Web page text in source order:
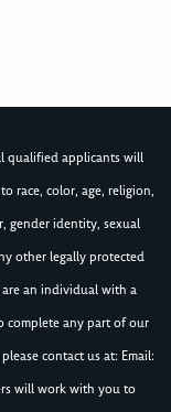
qualified applicants will
race, color, age, religion,
gender identity, sexual
other legally protected
an individual with a
complete any part of our
contact us at: Email:
will work with you to